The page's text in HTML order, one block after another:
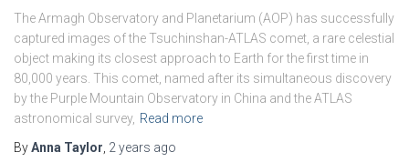
The Armagh Observatory and Planetarium (AOP) has successfully
captured images of the Tsuchinshan-ATLAS comet, a rare celestial
object making its closest approach to Earth for the first time in
80,000 years. This comet, named after its simultaneous discovery
by the Purple Mountain Observatory in China and the ATLAS
astronomical survey, Read more
ByAnna Taylor 2 years ago